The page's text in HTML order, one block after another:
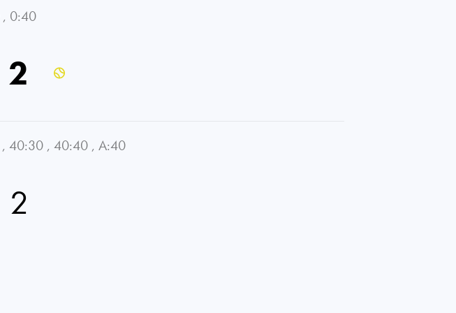
, 0:40
2
, 40:30 , 40:40 , A:40
2